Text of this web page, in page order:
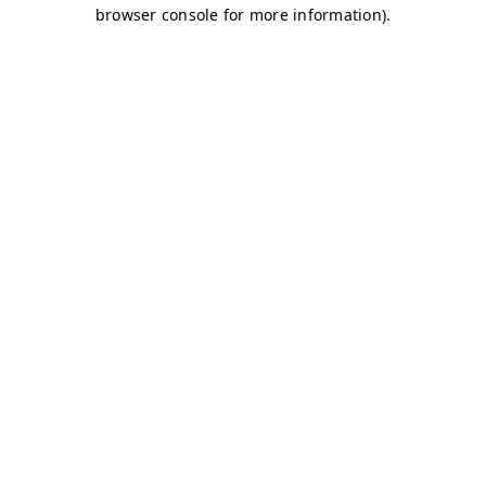
browser console for more information).